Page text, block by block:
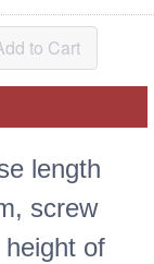
to Cart
length
screw
of